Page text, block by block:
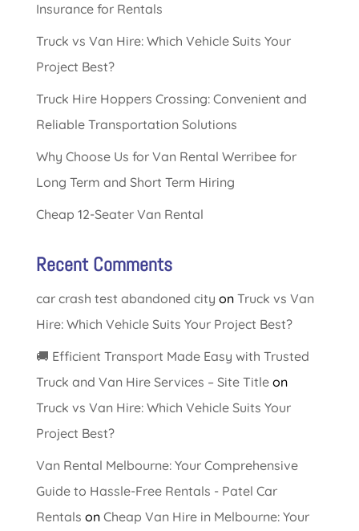
Insurance for Rentals
Truck vs Van Hire: Which Vehicle Suits Your
Project Best?
Truck Hire Hoppers Crossing: Convenient and
Reliable Transportation Solutions
Why Choose Us for Van Rental Werribee for
Long Term and Short Term Hiring
Cheap 12-Seater Van Rental
Recent Comments
car crash test abandoned city on Truck vs Van
Hire: Which Vehicle Suits Your Project Best?
🚚 Efficient Transport Made Easy with Trusted
Truck and Van Hire Services – Site Titleon
Truck vs Van Hire: Which Vehicle Suits Your
Project Best?
Van Rental Melbourne: Your Comprehensive
Guide to Hassle-Free Rentals - Patel Car
Rentals on Cheap Van Hire in Melbourne: Your